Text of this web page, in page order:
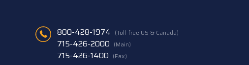
800-428-1974 (Toll-free US & Canada)
715-426-2000 (Main)
715-426-1400 (Fax)